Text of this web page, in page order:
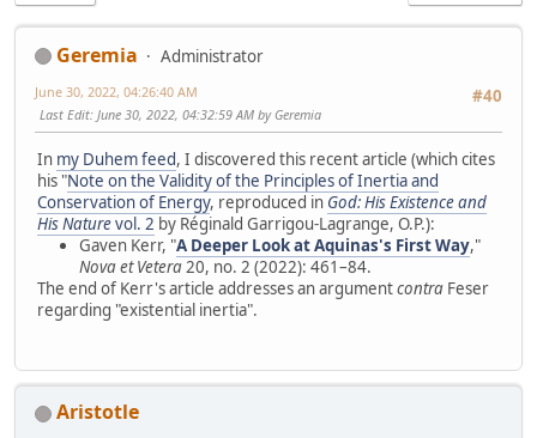
Geremia
Administrator
#40
June 30, 2022, 04:26:40 AM
Last Edit: June 30, 2022, 04:32:59 AM by Geremia
In my Duhem feed, I discovered this recent article (which cites
his "Note on the Validity of the Principles of Inertia and
Conservation of Energy, reproduced in God: His Existence and
His Naturevol. 2 by Réginald Garrigou-Lagrange, O.P.):
Gaven Kerr, "A Deeper Look at Aquinas's First Way,"
Nova et Vetera20, no. 2 (2022): 461–84.
The end of Kerr's article addresses an argumentcontra Feser
regarding "existential inertia".
Aristotle